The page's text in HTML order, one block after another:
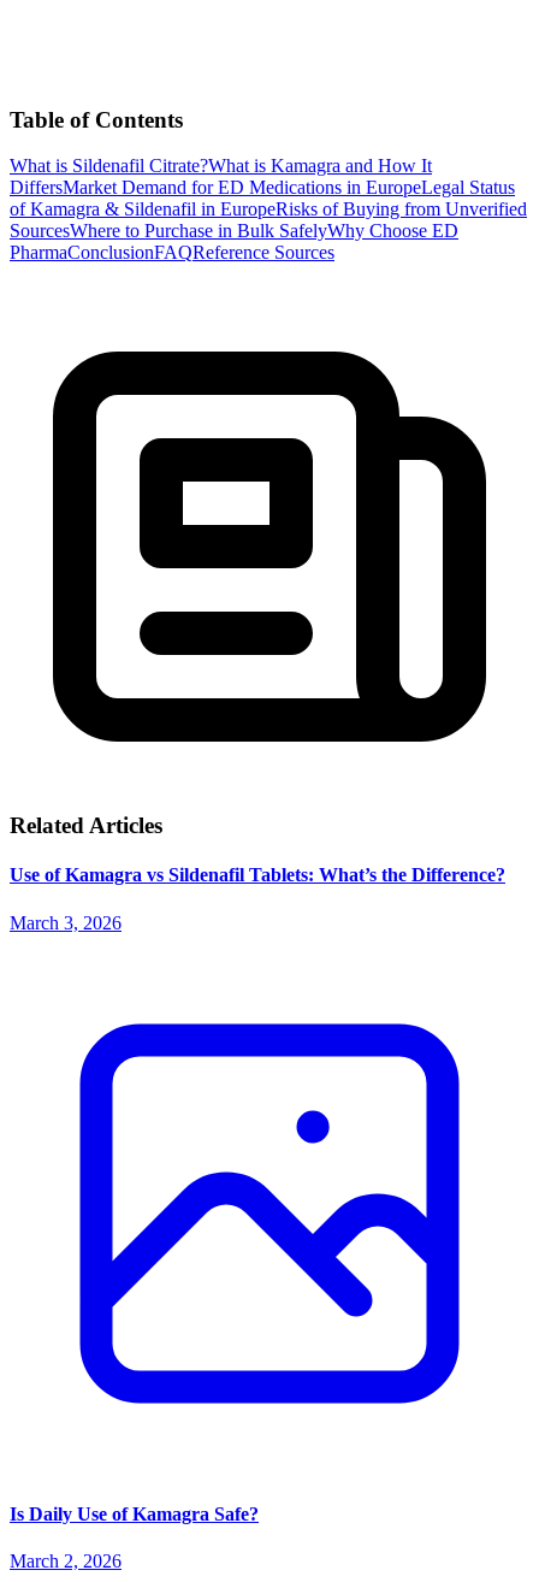
Table of Contents
What is Sildenafil Citrate?What is Kamagra and How It
DiffersMarket Demand for ED Medications in EuropeLegal Status
of Kamagra & Sildenafil in EuropeRisks of Buying from Unverified
SourcesWhere to Purchase in Bulk SafelyWhy Choose ED
PharmaConclusionFAQReference Sources
Related Articles
Use of Kamagra vs Sildenafil Tablets: What’s the Difference?
March 3, 2026
Is Daily Use of Kamagra Safe?
March 2, 2026